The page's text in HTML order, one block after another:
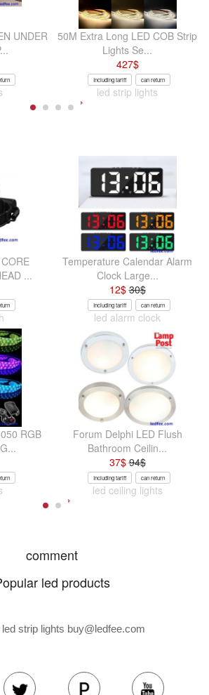
UNDER
50M Extra Long LED COB Strip
Lights Se...
427$
Including tariff can return
led strip lights
...
Temperature Calendar Alarm
Clock Large...
12$30$
Including tariff can return
led alarm clock
RGB
Forum Delphi LED Flush
Bathroom Ceilin...
37$94$
Including tariff can return
led ceiling lights
comment
led products
strip lights buy@ledfee.com